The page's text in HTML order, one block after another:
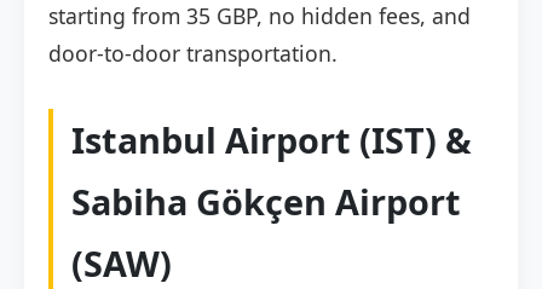
starting from 35 GBP, no hidden fees, and
door-to-door transportation.
Istanbul Airport (IST) &
Sabiha Gökçen Airport
(SAW)